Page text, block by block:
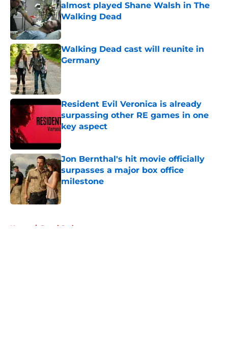
almost played Shane Walsh in The
Walking Dead
Published by on Invalid Date
Walking Dead cast will reunite in
Germany
Published by on Invalid Date
Resident Evil Veronica is already
surpassing other RE games in one
key aspect
Jon Bernthal's hit movie officially
surpasses a major box office
milestone
Published by on Invalid Date
Home / Danai Gurira